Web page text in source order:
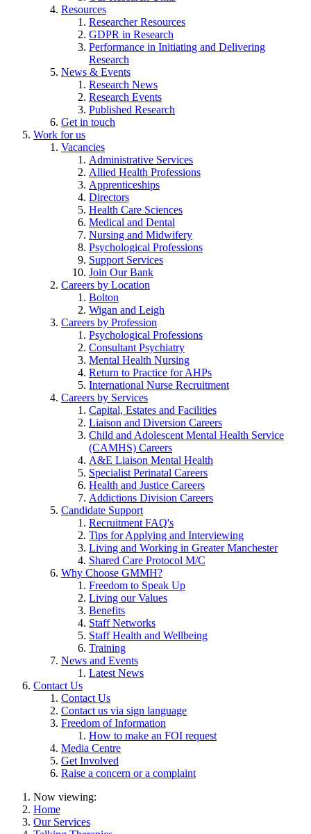
Resources
Researcher Resources
GDPR in Research
Performance in Initiating and Delivering
Research
News & Events
Research News
Research Events
Published Research
Get in touch
Work for us
Vacancies
Administrative Services
Allied Health Professions
Apprenticeships
Directors
Health Care Sciences
Medical and Dental
Nursing and Midwifery
Psychological Professions
Support Services
Join Our Bank
Careers by Location
Bolton
Wigan and Leigh
Careers by Profession
Psychological Professions
Consultant Psychiatry
Mental Health Nursing
Return to Practice for AHPs
International Nurse Recruitment
Careers by Services
Capital, Estates and Facilities
Liaison and Diversion Careers
Child and Adolescent Mental Health Service
(CAMHS) Careers
A&E Liaison Mental Health
Specialist Perinatal Careers
Health and Justice Careers
Addictions Division Careers
Candidate Support
Recruitment FAQ's
Tips for Applying and Interviewing
Living and Working in Greater Manchester
Shared Care Protocol M/C
Why Choose GMMH?
Freedom to Speak Up
Living our Values
Benefits
Staff Networks
Staff Health and Wellbeing
Training
News and Events
Latest News
Contact Us
Contact Us
Contact us via sign language
Freedom of Information
How to make an FOI request
Media Centre
Get Involved
Raise a concern or a complaint
Now viewing:
Home
Our Services